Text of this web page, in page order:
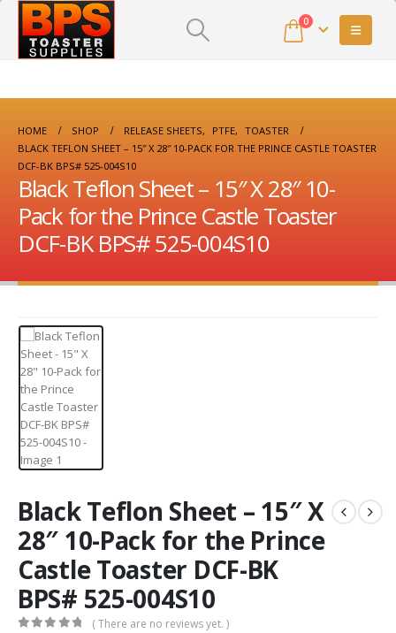
0
HOME SHOP RELEASE SHEETS, PTFE, TOASTER
BLACK TEFLON SHEET – 15″ X 28″ 10-PACK FOR THE PRINCE CASTLE TOASTER
DCF-BK BPS# 525-004S10
Black Teflon Sheet – 15″ X 28″ 10-
Pack for the Prince Castle Toaster
DCF-BK BPS# 525-004S10
Black Teflon Sheet – 15″ X
28″ 10-Pack for the Prince
Castle Toaster DCF-BK
BPS# 525-004S10
( There are no reviews yet. )